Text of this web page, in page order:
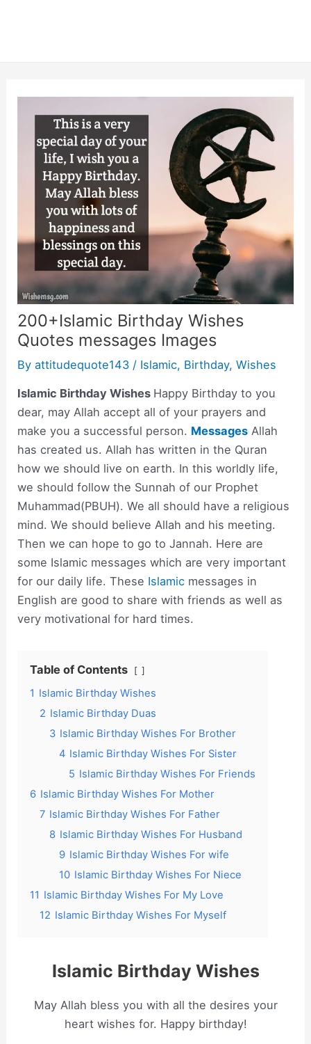
200+Islamic Birthday Wishes
Quotes messages Images
Byattitudequote143 / Islamic, Birthday,Wishes
Islamic Birthday Wishes Happy Birthday to you
dear, may Allah accept all of your prayers and
make you a successful person. Messages Allah
has created us. Allah has written in the Quran
how we should live on earth. In this worldly life,
we should follow the Sunnah of our Prophet
Muhammad(PBUH). We all should have a religious
mind. We should believe Allah and his meeting.
Then we can hope to go to Jannah. Here are
some Islamic messages which are very important
for our daily life. These Islamic messages in
English are good to share with friends as well as
very motivational for hard times.
Table of Contents
1 Islamic Birthday Wishes
2 Islamic Birthday Duas
3 Islamic Birthday Wishes For Brother
4 Islamic Birthday Wishes For Sister
5 Islamic Birthday Wishes For Friends
6 Islamic Birthday Wishes For Mother
7 Islamic Birthday Wishes For Father
8 Islamic Birthday Wishes For Husband
9 Islamic Birthday Wishes For wife
10 Islamic Birthday Wishes For Niece
11 Islamic Birthday Wishes For My Love
12 Islamic Birthday Wishes For Myself
Islamic Birthday Wishes
May Allah bless you with all the desires your
heart wishes for. Happy birthday!